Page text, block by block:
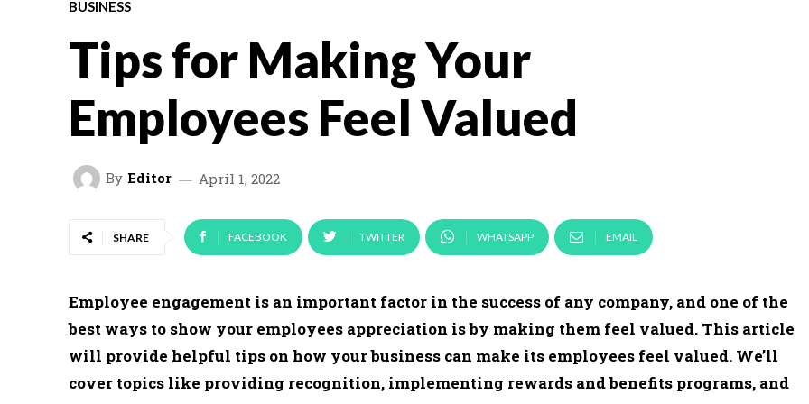
BUSINESS
Tips for Making Your
Employees Feel Valued
By Editor April 1, 2022
SHARE FACEBOOK TWITTER WHATSAPP EMAIL
Employee engagement is an important factor in the success of any company, and one of the
best ways to show your employees appreciation is by making them feel valued. This article
will provide helpful tips on how your business can make its employees feel valued. We’ll
cover topics like providing recognition, implementing rewards and benefits programs, and